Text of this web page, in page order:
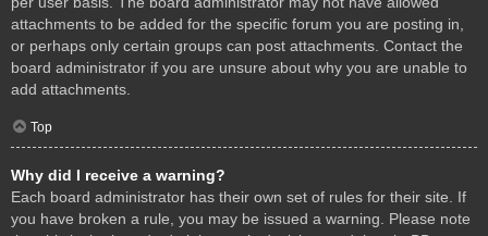
attachments to be added for the specific forum you are posting in,
or perhaps only certain groups can post attachments. Contact the
board administrator if you are unsure about why you are unable to
add attachments.
Top
Why did I receive a warning?
Each board administrator has their own set of rules for their site. If
you have broken a rule, you may be issued a warning. Please note